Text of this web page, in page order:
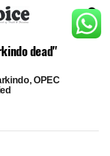
dead"
OPEC